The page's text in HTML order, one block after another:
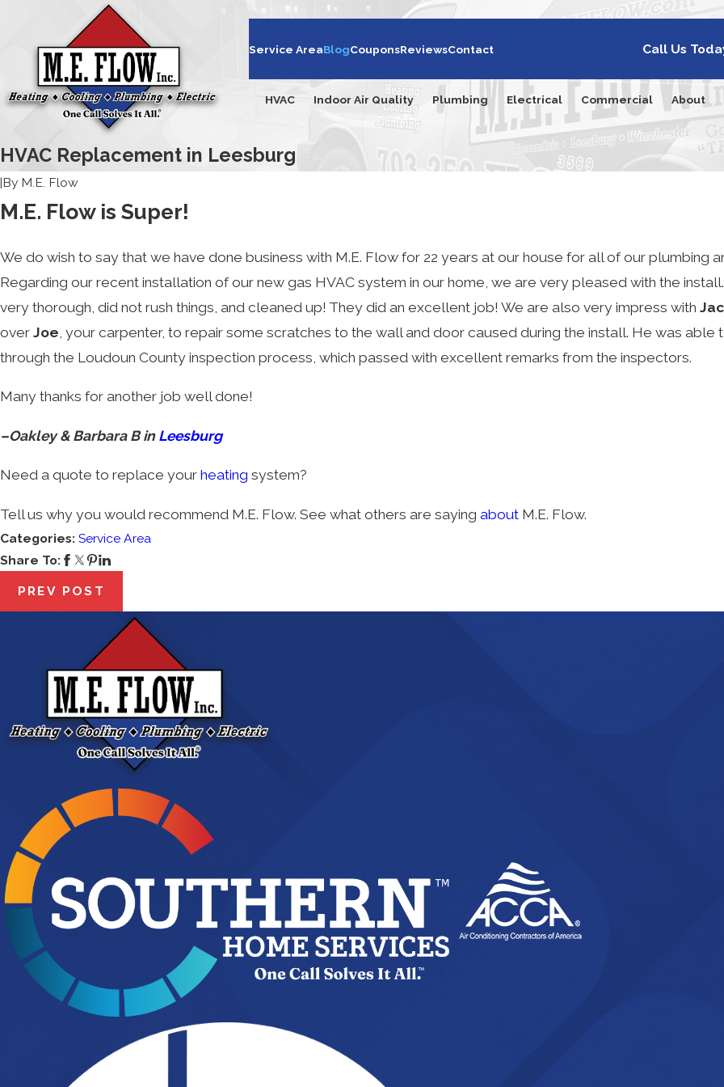
Service AreaBlogCouponsReviewsContact Call Us
HVAC Indoor Air Quality Plumbing Electrical Commercial About
HVAC Replacement in Leesburg
|By M.E. Flow
M.E. Flow is Super!
We do wish to say that we have done business with M.E. Flow for 22 years at our house for all of our plumbing
Regarding our recent installation of our new gas HVAC system in our home, we are very pleased with the install.
very thorough, did not rush things, and cleaned up! They did an excellent job! We are also very impress with
over Joe , your carpenter, to repair some scratches to the wall and door caused during the install. He was able
through the Loudoun County inspection process, which passed with excellent remarks from the inspectors.
Many thanks for another job well done!
–Oakley & Barbara B in Leesburg
Need a quote to replace your heating system?
Tell us why you would recommend M.E. Flow. See what others are saying about M.E. Flow.
Categories: Service Area
Share To:
PREV POST